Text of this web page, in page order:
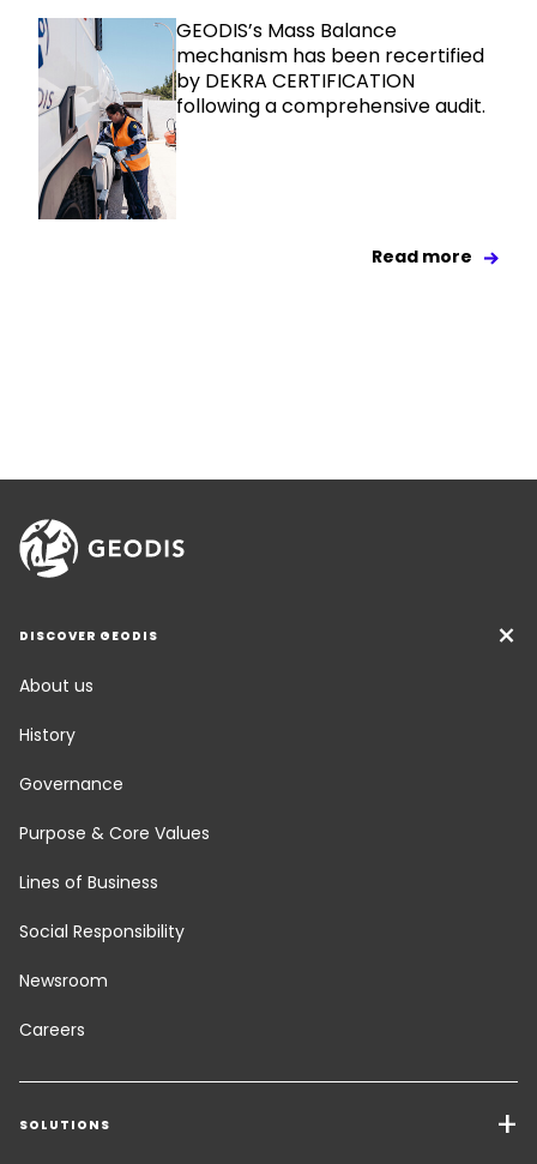
GEODIS’s Mass Balance
mechanism has been recertified
by DEKRA CERTIFICATION
following a comprehensive audit.
Read more
DISCOVER GEODIS
About us
History
Governance
Purpose & Core Values
Lines of Business
Social Responsibility
Newsroom
Careers
SOLUTIONS